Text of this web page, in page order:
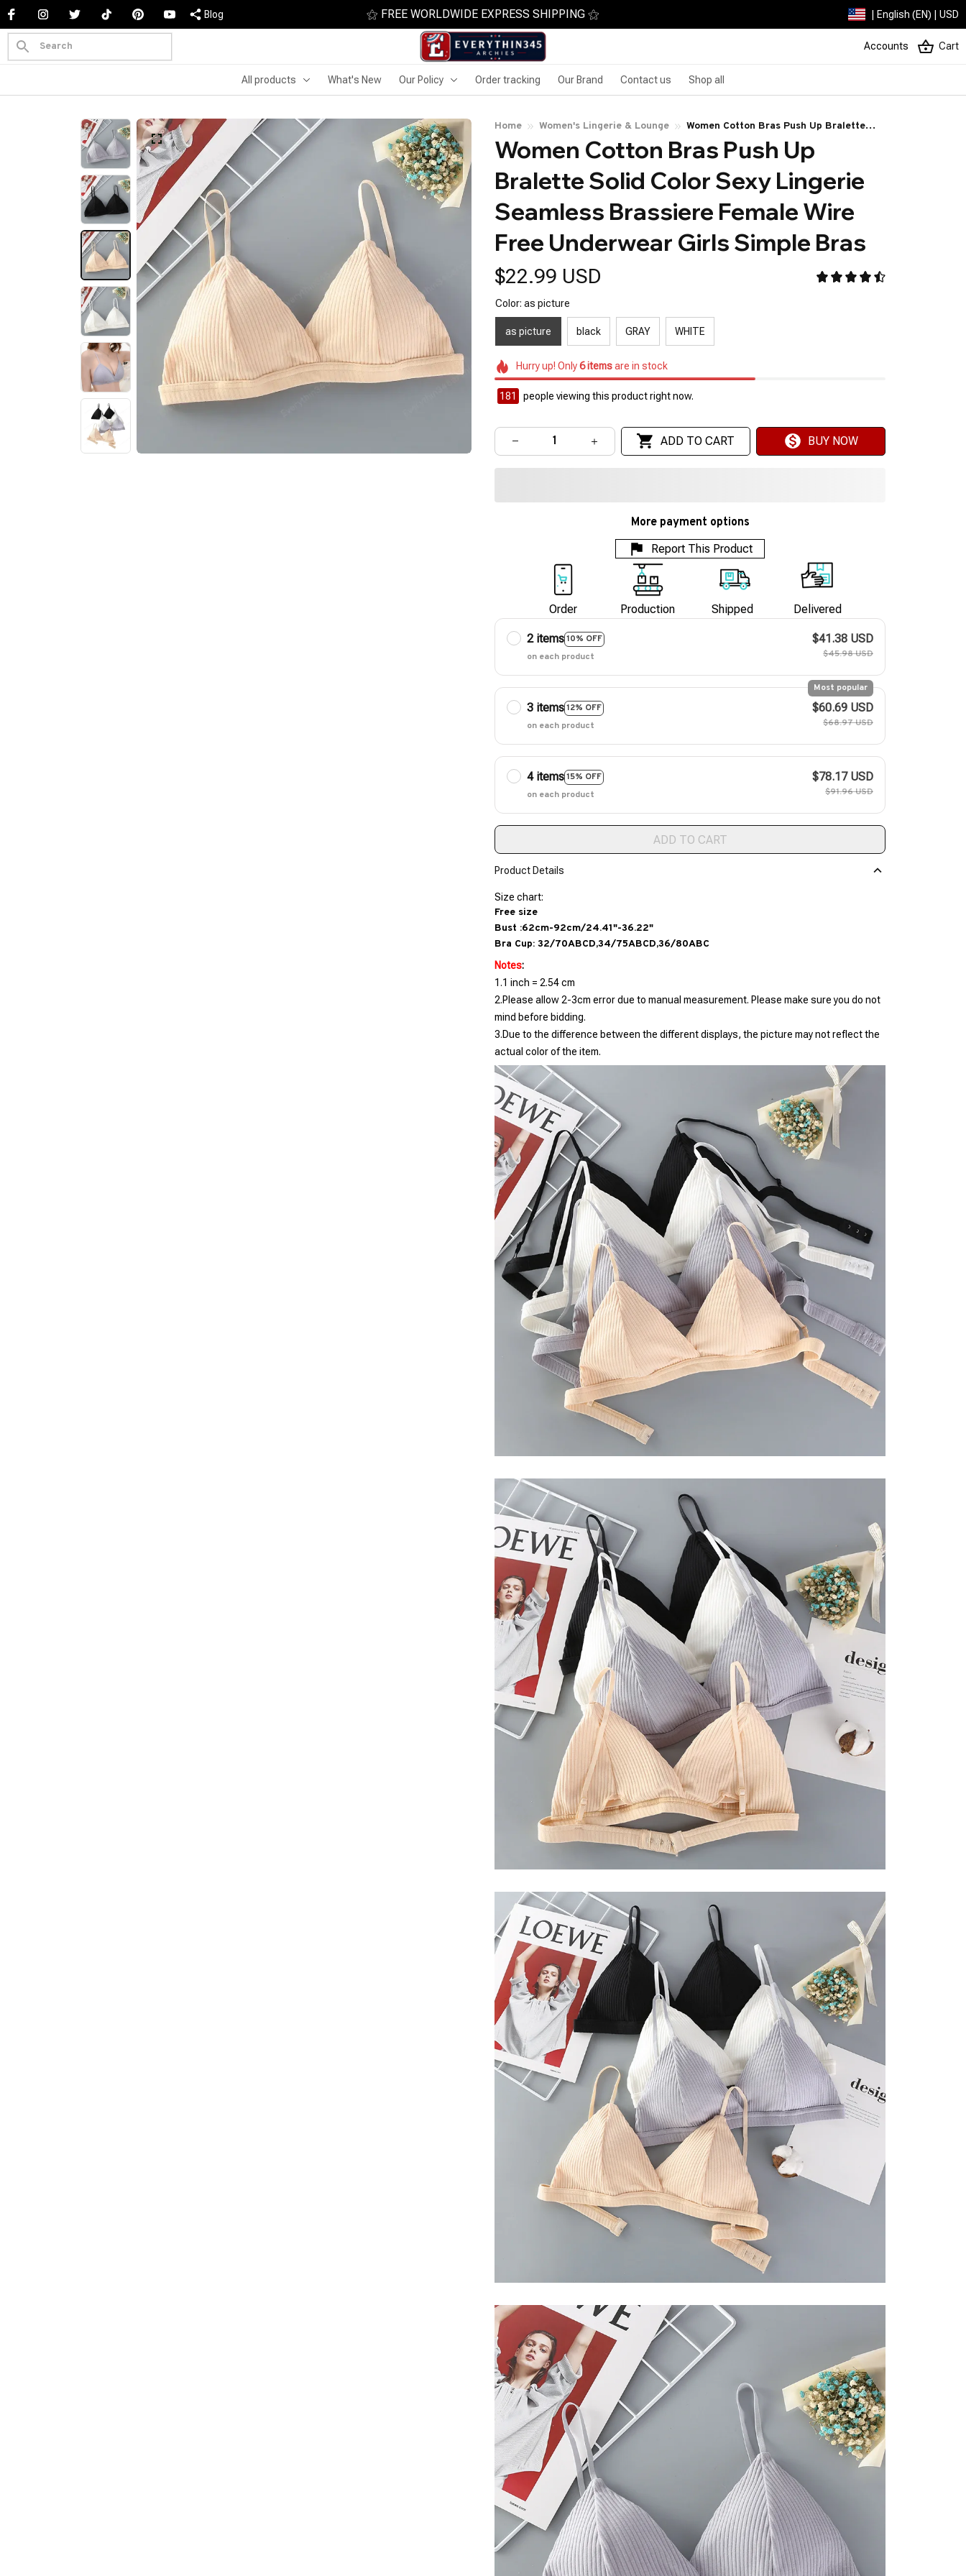
Blog ⚝ FREE WORLDWIDE EXPRESS SHIPPING ⚝ | English (EN) | USD
Accounts Cart
All products What's New Our Policy Order tracking Our Brand Contact us Shop all
Home Women's Lingerie & Lounge
Women Cotton Bras Push Up Bralette
Solid Color Sexy Lingerie Seamless
Brassiere Female Wire Free Underwear
Girls Simple Bras
Women Cotton Bras Push Up
Bralette Solid Color Sexy Lingerie
Seamless Brassiere Female Wire
Free Underwear Girls Simple Bras
$22.99 USD
Color: as picture
as picture black GRAY WHITE
Hurry up! Only6itemsare in stock
184 people viewing this product right now.
ADD TO CART BUY NOW
More payment options
Report This Product
Order Production Shipped Delivered
2 items10% OFF
on each product
$41.38 USD
$45.98 USD
3 items12% OFF
Most popular
on each product
$60.69 USD
$68.97 USD
4 items15% OFF
on each product
$78.17 USD
$91.96 USD
ADD TO CART
Product Details
Size chart:
Free size
Bust :62cm-92cm/24.41"-36.22"
Bra Cup: 32/70ABCD,34/75ABCD,36/80ABC
Notes:
1.1 inch = 2.54 cm
2.Please allow 2-3cm error due to manual measurement. Please make sure you do not
mind before bidding.
3.Due to the difference between the different displays, the picture may not reflect the
actual color of the item.